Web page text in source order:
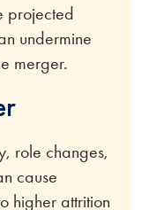
projected
undermine
merger.
role changes,
cause
higher attrition